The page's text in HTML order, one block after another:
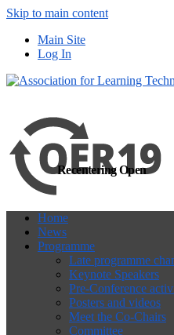
Skip to main content
Main Site
Log In
Recentering Open
Home
News
Programme
Late programme
Keynote Speakers
Pre-Conference
Posters and videos
Meet the Co-Chairs
Committee
more